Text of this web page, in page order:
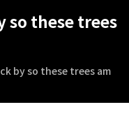
so these trees
by so these trees am